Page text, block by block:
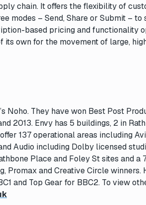
chain. It offers the flexibility of
modes – Send, Share or Submit – to
based pricing and functionality
its own for the movement of large,
Noho. They have won Best Post
2013. Envy has 5 buildings, 2 in
137 operational areas including
Audio including Dolby licensed
Place and Foley St sites and a
Promax and Creative Circle winners.
and Top Gear for BBC2. To view